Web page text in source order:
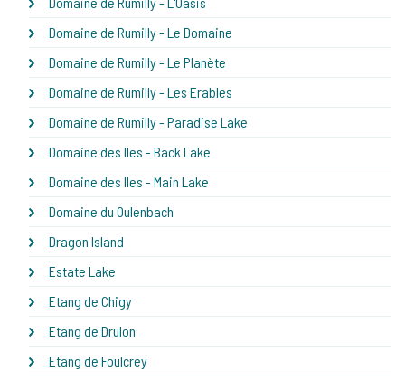
Domaine de Rumilly - Le Domaine
Domaine de Rumilly - Le Planète
Domaine de Rumilly - Les Erables
Domaine de Rumilly - Paradise Lake
Domaine des Iles - Back Lake
Domaine des Iles - Main Lake
Domaine du Oulenbach
Dragon Island
Estate Lake
Etang de Chigy
Etang de Drulon
Etang de Foulcrey